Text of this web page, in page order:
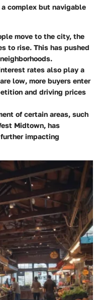
complex but navigable
move to the city, the
to rise. This has pushed
rates also play a
low, more buyers enter
and driving prices
of certain areas, such
Midtown, has
impacting